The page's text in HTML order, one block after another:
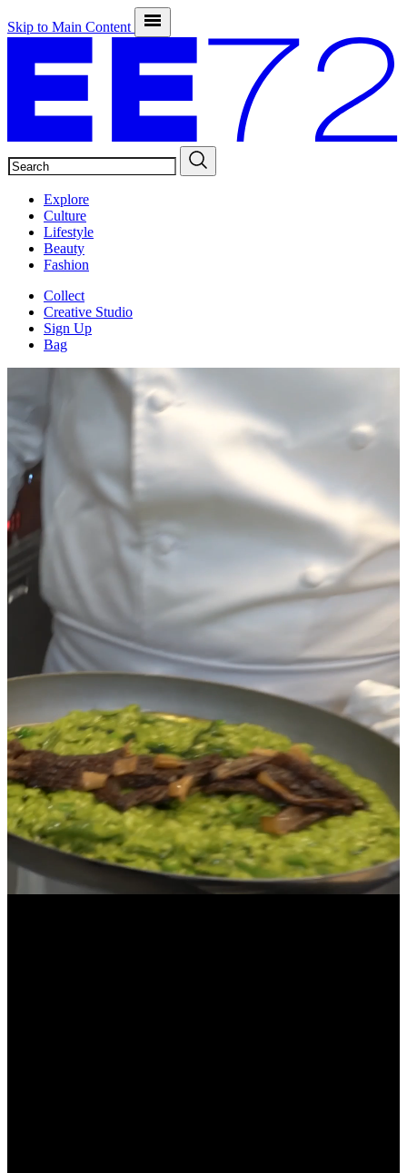
Skip to Main Content
Explore
Culture
Lifestyle
Beauty
Fashion
Collect
Creative Studio
Sign Up
Bag